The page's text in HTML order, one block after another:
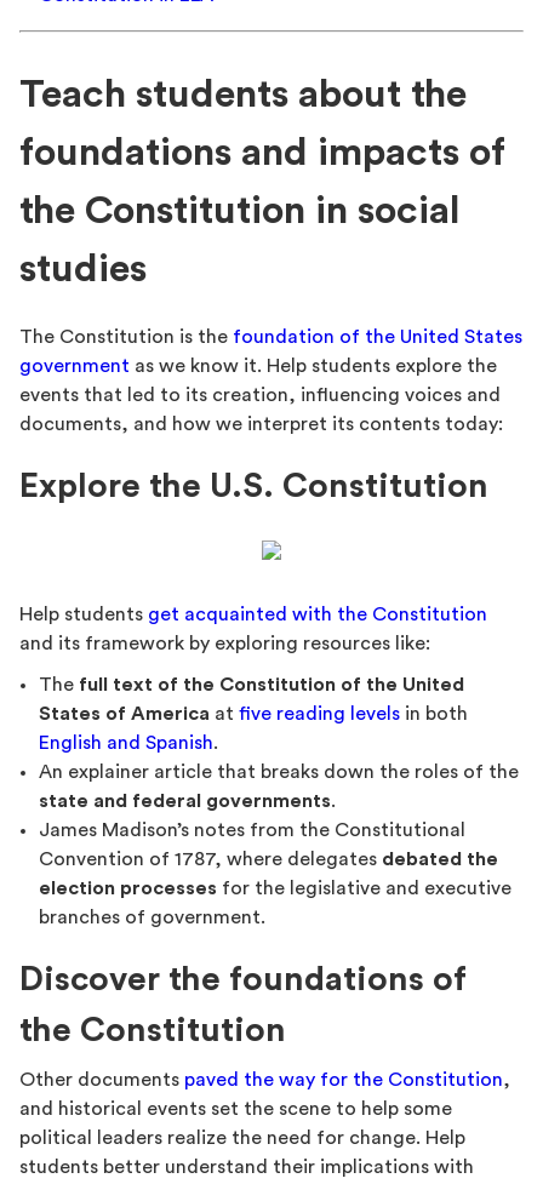
Teach students about the
foundations and impacts of
the Constitution in social
studies
The Constitution is the foundation of the United States
government as we know it. Help students explore the
events that led to its creation, influencing voices and
documents, and how we interpret its contents today:
Explore the U.S. Constitution
Help students get acquainted with the Constitution
and its framework by exploring resources like:
The full text of the Constitution of the United
States of America at five reading levels in both
English and Spanish.
An explainer article that breaks down the roles of the
state and federal governments.
James Madison’s notes from the Constitutional
Convention of 1787, where delegates debated the
election processes for the legislative and executive
branches of government.
Discover the foundations of
the Constitution
Other documents paved the way for the Constitution,
and historical events set the scene to help some
political leaders realize the need for change. Help
students better understand their implications with